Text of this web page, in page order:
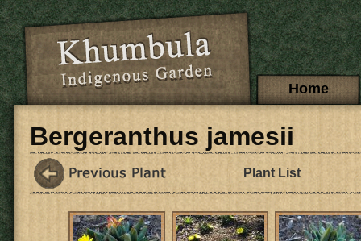
Skip to main content
Main menuHome
Bergeranthus jamesii
Plant List